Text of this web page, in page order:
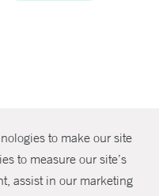
to make our site
to measure our site’s
assist in our marketingSHARE
Haven Health